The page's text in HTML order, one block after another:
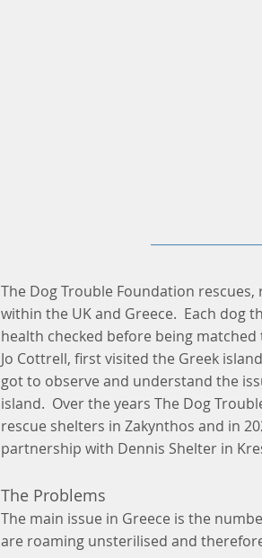
The Dog Trouble Foundation
within the UK and Greece. Each dog
health checked before being
Jo Cottrell, first visited the Greek
got to observe and understand the
island. Over the years The Dog
rescue shelters in Zakynthos and in
partnership with Dennis Shelter in
The Problems
The main issue in Greece is the
are roaming unsterilised and